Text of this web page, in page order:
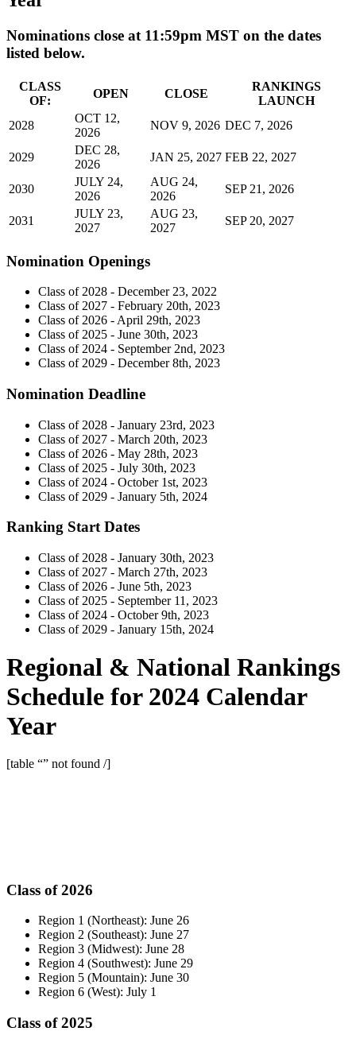
Nominations close at 11:59pm MST on the dates
listed below.
CLASS
OF:
OPEN CLOSE
RANKINGS
LAUNCH
2028
OCT 12,
2026
NOV 9, 2026 DEC 7, 2026
2029
DEC 28,
2026
JAN 25, 2027 FEB 22, 2027
2030
JULY 24,
2026
AUG 24,
2026
SEP 21, 2026
2031
JULY 23,
2027
AUG 23,
2027
SEP 20, 2027
Nomination Openings
Class of 2028 - December 23, 2022
Class of 2027 - February 20th, 2023
Class of 2026 - April 29th, 2023
Class of 2025 - June 30th, 2023
Class of 2024 - September 2nd, 2023
Class of 2029 - December 8th, 2023
Nomination Deadline
Class of 2028 - January 23rd, 2023
Class of 2027 - March 20th, 2023
Class of 2026 - May 28th, 2023
Class of 2025 - July 30th, 2023
Class of 2024 - October 1st, 2023
Class of 2029 - January 5th, 2024
Ranking Start Dates
Class of 2028 - January 30th, 2023
Class of 2027 - March 27th, 2023
Class of 2026 - June 5th, 2023
Class of 2025 - September 11, 2023
Class of 2024 - October 9th, 2023
Class of 2029 - January 15th, 2024
Regional & National Rankings
Schedule for 2024 Calendar
Year
[table “” not found /]
Class of 2026
Region 1 (Northeast): June 26
Region 2 (Southeast): June 27
Region 3 (Midwest): June 28
Region 4 (Southwest): June 29
Region 5 (Mountain): June 30
Region 6 (West): July 1
Class of 2025